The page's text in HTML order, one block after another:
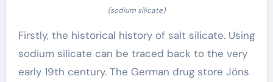
(sodium silicate)
Firstly, the historical history of salt silicate. Using
sodium silicate can be traced back to the very
early 19th century. The German drug store Jöns